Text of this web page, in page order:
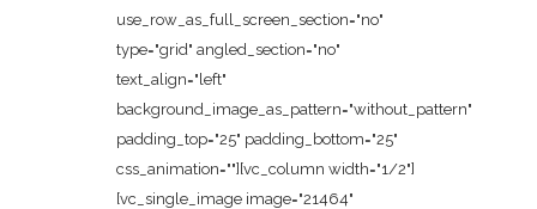
use_row_as_full_screen_section="no"
type="grid" angled_section="no"
text_align="left"
background_image_as_pattern="without_pattern"
padding_top="25" padding_bottom="25"
css_animation=""][vc_column width="1/2"]
[vc_single_image image="21464"